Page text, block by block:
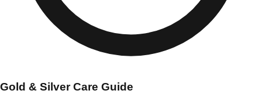
Gold & Silver Care Guide